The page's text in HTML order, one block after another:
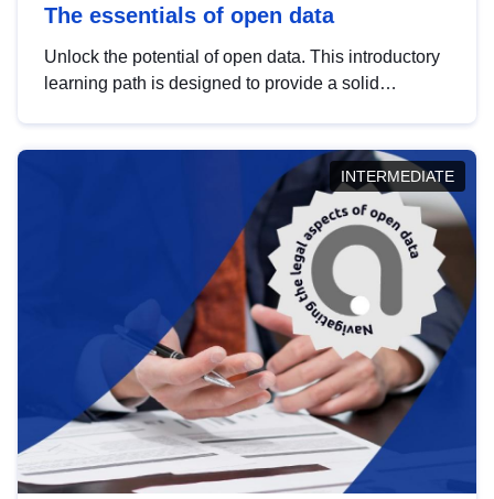
The essentials of open data
Unlock the potential of open data. This introductory
learning path is designed to provide a solid
INTERMEDIATE